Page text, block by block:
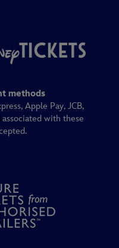
methods
Apple Pay, JCB,
with these